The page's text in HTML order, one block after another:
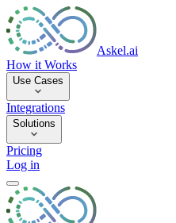
Askel.ai
How it Works
Use Cases
Integrations
Solutions
Pricing
Log in